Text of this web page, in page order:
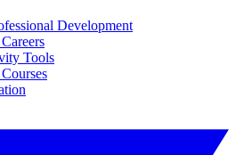
Development
Tools